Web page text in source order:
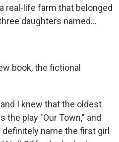
real-life farm that belonged
daughters named...
book, the fictional
I knew that the oldest
play "Our Town," and
definitely name the first girl